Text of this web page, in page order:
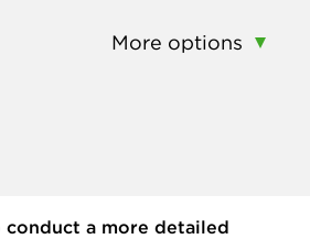
More options
conduct a more detailed